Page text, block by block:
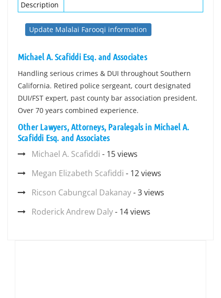
Description
Update Malalai Farooqi information
Michael A. Scafiddi Esq. and Associates
Handling serious crimes & DUI throughout Southern
California. Retired police sergeant, court designated
DUI/FST expert, past county bar association president.
Over 70 years combined experience.
Other Lawyers, Attorneys, Paralegals in Michael A.
Scafiddi Esq. and Associates
Michael A. Scafiddi - 15 views
Megan Elizabeth Scafiddi - 12 views
Ricson Cabungcal Dakanay- 3 views
Roderick Andrew Daly- 14 views